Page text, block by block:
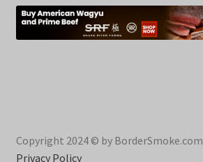
Copyright 2024 © by BorderSmoke.com
Privacy Policy